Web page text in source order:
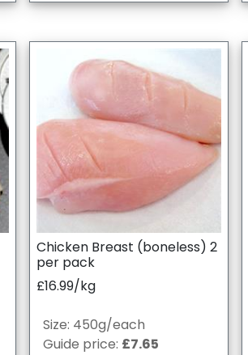
Chicken Breast (boneless) 2
per pack
£16.99/kg
Size: 450g/each
Guide price: £7.65